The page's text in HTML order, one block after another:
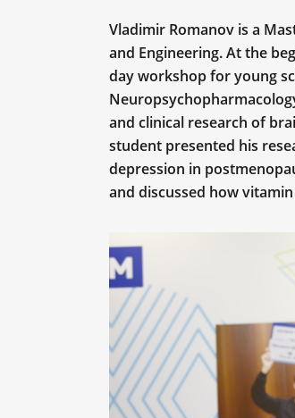
Vladimir Romanov is a
and Engineering. At the
day workshop for young
and clinical research of
student presented his
depression in
and discussed how